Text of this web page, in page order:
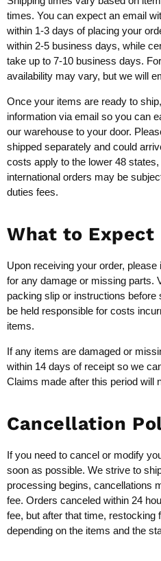
times. You can expect an email
within 1-3 days of placing your
within 2-5 business days, while
take up to 7-10 business days.
availability may vary, but we will
Once your items are ready to
information via email so you can
our warehouse to your door.
shipped separately and could
costs apply to the lower 48
international orders may be
duties fees.
What to Expect
Upon receiving your order,
for any damage or missing parts.
packing slip or instructions before
be held responsible for costs
items.
If any items are damaged or
within 14 days of receipt so we
Claims made after this period will
Cancellation
If you need to cancel or modify
soon as possible. We strive to
processing begins, cancellations
fee. Orders canceled within 24
fee, but after that time, restocking
depending on the items and the